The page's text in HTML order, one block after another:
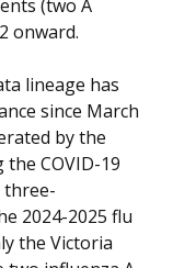
(two A
onward.
lineage has
since March
by the
COVID-19
three-
2024-2025 flu
the Victoria